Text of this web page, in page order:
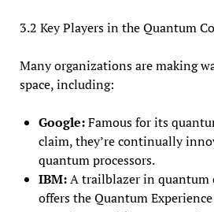
3.2 Key Players in the Quantum
Many organizations are making
space, including:
Google:Famous for its
claim, they’re continually
quantum processors.
IBM:A trailblazer in quantum
offers the Quantum